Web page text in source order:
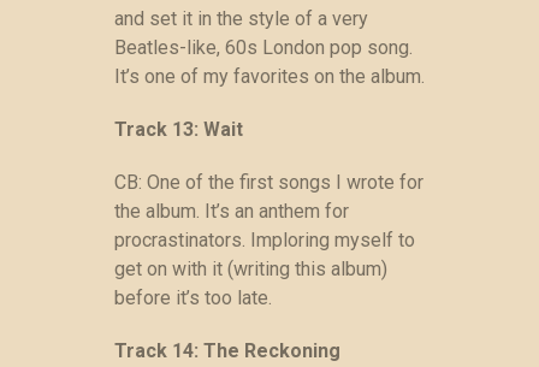
and set it in the style of a very
Beatles-like, 60s London pop song.
It’s one of my favorites on the album.
Track 13: Wait
CB: One of the first songs I wrote for
the album. It’s an anthem for
procrastinators. Imploring myself to
get on with it (writing this album)
before it’s too late.
Track 14: The Reckoning